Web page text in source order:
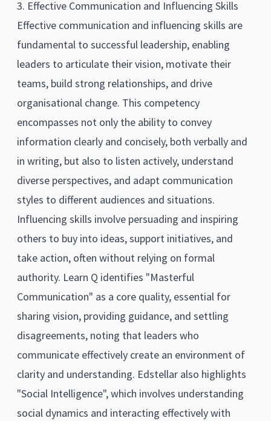
3. Effective Communication and Influencing Skills
Effective communication and influencing skills are
fundamental to successful leadership, enabling
leaders to articulate their vision, motivate their
teams, build strong relationships, and drive
organisational change. This competency
encompasses not only the ability to convey
information clearly and concisely, both verbally and
in writing, but also to listen actively, understand
diverse perspectives, and adapt communication
styles to different audiences and situations.
Influencing skills involve persuading and inspiring
others to buy into ideas, support initiatives, and
take action, often without relying on formal
authority. Learn Q identifies "Masterful
Communication" as a core quality, essential for
sharing vision, providing guidance, and settling
disagreements, noting that leaders who
communicate effectively create an environment of
clarity and understanding. Edstellar also highlights
"Social Intelligence", which involves understanding
social dynamics and interacting effectively with